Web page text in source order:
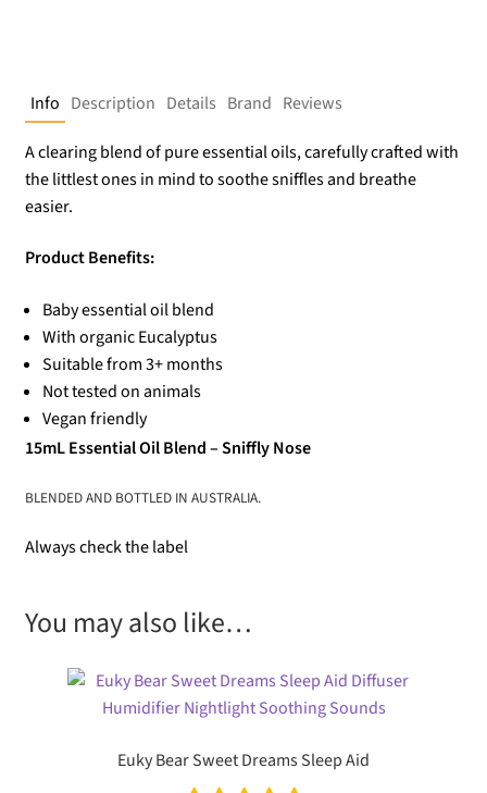
Info Description Details Brand Reviews
A clearing blend of pure essential oils, carefully crafted with
the littlest ones in mind to soothe sniffles and breathe
easier.
Product Benefits:
Baby essential oil blend
With organic Eucalyptus
Suitable from 3+ months
Not tested on animals
Vegan friendly
15mL Essential Oil Blend – Sniffly Nose
BLENDED AND BOTTLED IN AUSTRALIA.
Always check the label
You may also like…
Euky Bear Sweet Dreams Sleep Aid